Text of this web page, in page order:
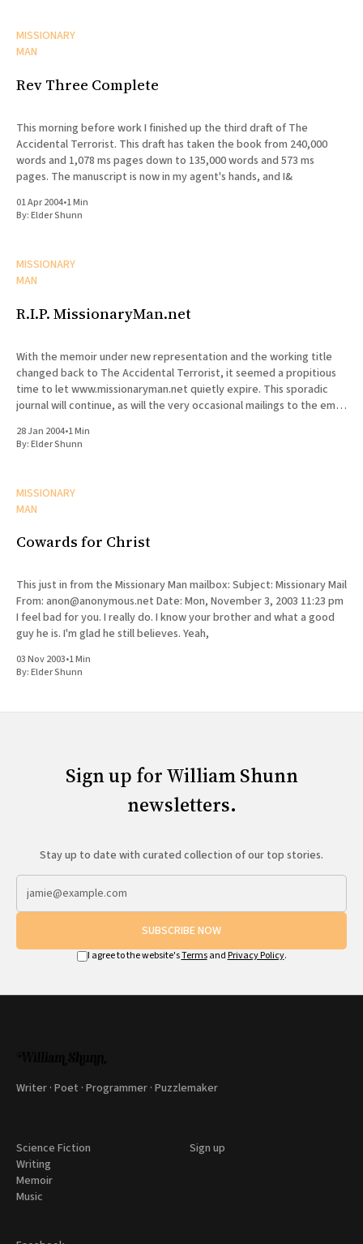
MISSIONARY
MAN
Rev Three Complete
This morning before work I finished up the third draft of The
Accidental Terrorist. This draft has taken the book from 240,000
words and 1,078 ms pages down to 135,000 words and 573 ms
pages. The manuscript is now in my agent's hands, and I&
01 Apr 2004•1 Min
By:Elder Shunn
MISSIONARY
MAN
R.I.P. MissionaryMan.net
With the memoir under new representation and the working title
changed back to The Accidental Terrorist, it seemed a propitious
time to let www.missionaryman.net quietly expire. This sporadic
journal will continue, as will the very occasional mailings to the email
28 Jan 2004•1 Min
By:Elder Shunn
MISSIONARY
MAN
Cowards for Christ
This just in from the Missionary Man mailbox: Subject: Missionary Mail
From: anon@anonymous.net Date: Mon, November 3, 2003 11:23 pm
I feel bad for you. I really do. I know your brother and what a good
guy he is. I'm glad he still believes. Yeah,
03 Nov 2003•1 Min
By:Elder Shunn
Sign up for William Shunn
newsletters.
Stay up to date with curated collection of our top stories.
SUBSCRIBE NOW
I agree to the website'sTermsand Privacy Policy.
Writer · Poet · Programmer · Puzzlemaker
Science Fiction
Writing
Memoir
Music
Sign up